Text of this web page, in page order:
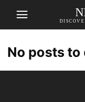
No posts to